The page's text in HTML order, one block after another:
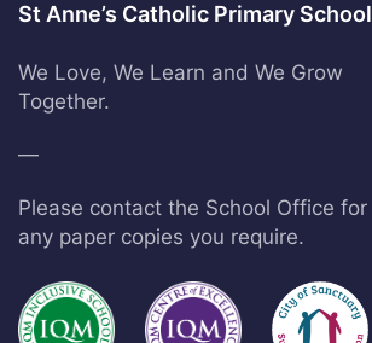
St Anne’s Catholic Primary School
We Love, We Learn and We Grow
Together.
—
Please contact the School Office for
any paper copies you require.